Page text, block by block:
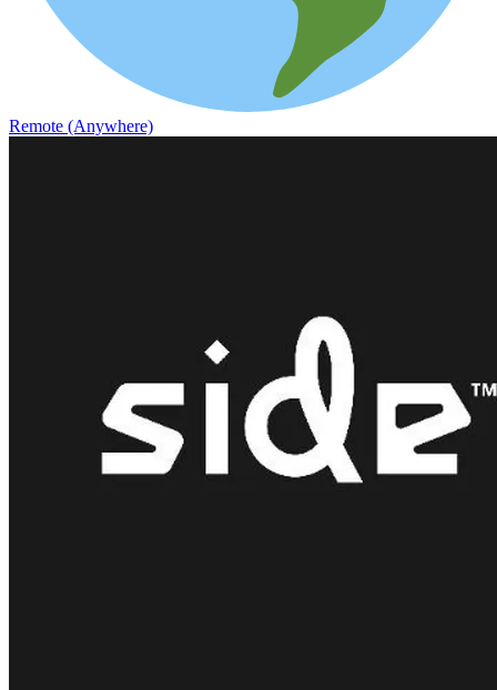
Remote (Anywhere)